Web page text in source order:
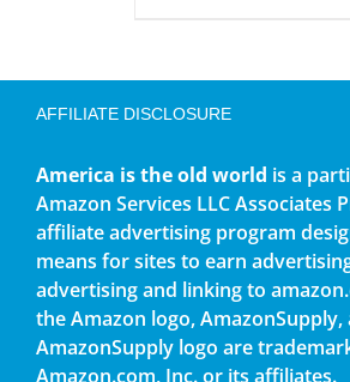
AFFILIATE DISCLOSURE
America is the old world is a
Amazon Services LLC Associates
affiliate advertising program
means for sites to earn
advertising and linking to
the Amazon logo, AmazonSupply,
AmazonSupply logo are
Amazon.com, Inc. or its affiliates.